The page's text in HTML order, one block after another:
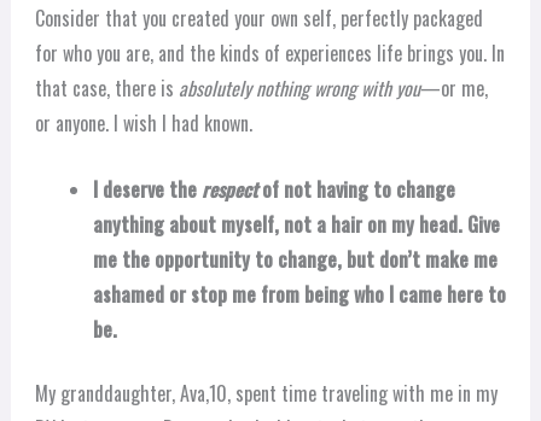
Consider that you created your own self, perfectly packaged
for who you are, and the kinds of experiences life brings you. In
that case, there is absolutely nothing wrong with you—or me,
or anyone. I wish I had known.
I deserve the respectof not having to change
anything about myself, not a hair on my head. Give
me the opportunity to change, but don’t make me
ashamed or stop me from being who I came here to
be.
My granddaughter, Ava,10, spent time traveling with me in my